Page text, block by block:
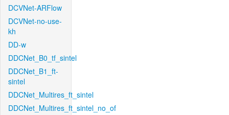
DCVNet-ARFlow
DCVNet-no-use-
kh
DD-w
DDCNet_B0_tf_sintel
DDCNet_B1_ft-
sintel
DDCNet_Multires_ft_sintel
DDCNet_Multires_ft_sintel_no_of